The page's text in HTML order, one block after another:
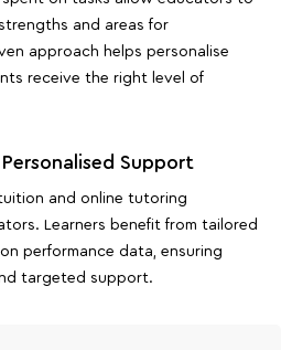
and areas for
approach helps personalise
receive the right level of
Support
and online tutoring
Learners benefit from tailored
performance data, ensuring
targeted support.